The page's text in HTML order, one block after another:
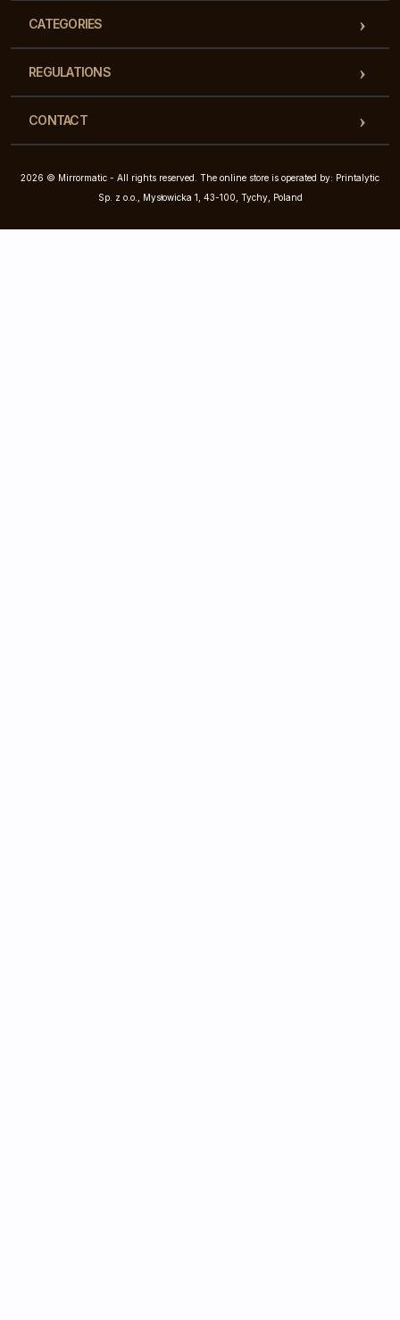
CATEGORIES
REGULATIONS
CONTACT
2026 © Mirrormatic - All rights reserved. The online store is operated by: Printalytic
Sp. z o.o., Mysłowicka 1, 43-100, Tychy, Poland